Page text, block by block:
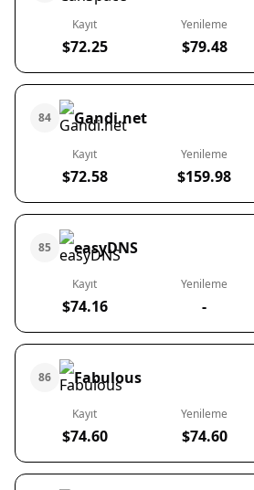
Kayıt
$72.25
Yenileme
$79.48
84 Gandi.net
Kayıt
$72.58
Yenileme
$159.98
85 easyDNS
Kayıt
$74.16
Yenileme
-
86 Fabulous
Kayıt
$74.60
Yenileme
$74.60